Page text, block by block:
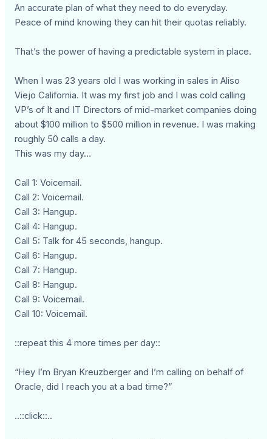
An accurate plan of what they need to do everyday.
Peace of mind knowing they can hit their quotas reliably.
That’s the power of having a predictable system in place.
When I was 23 years old I was working in sales in Aliso
Viejo California. It was my first job and I was cold calling
VP’s of It and IT Directors of mid-market companies doing
about $100 million to $500 million in revenue. I was making
roughly 50 calls a day.
This was my day…
Call 1: Voicemail.
Call 2: Voicemail.
Call 3: Hangup.
Call 4: Hangup.
Call 5: Talk for 45 seconds, hangup.
Call 6: Hangup.
Call 7: Hangup.
Call 8: Hangup.
Call 9: Voicemail.
Call 10: Voicemail.
::repeat this 4 more times per day::
“Hey I’m Bryan Kreuzberger and I’m calling on behalf of
Oracle, did I reach you at a bad time?”
..::click::..